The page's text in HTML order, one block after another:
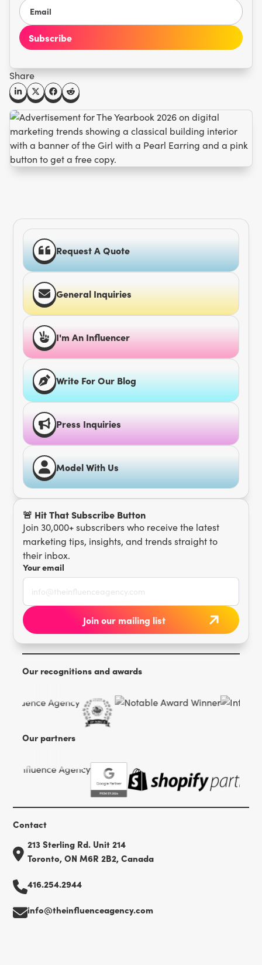
Share
Request A Quote
General Inquiries
I'm An Influencer
Write For Our Blog
Press Inquiries
Model With Us
🚨 Hit That Subscribe Button
Join 30,000+ subscribers who receive the latest
marketing tips, insights, and trends straight to
their inbox.
Your email
Our recognitions and awards
Our partners
Contact
213 Sterling Rd. Unit 214
Toronto, ON M6R 2B2, Canada
416.254.2944
info@theinfluenceagency.com